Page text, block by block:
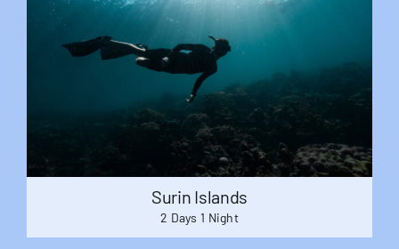
Surin Islands
2 Days 1 Night